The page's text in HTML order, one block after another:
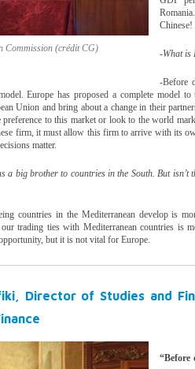
Commission (crédit CG)
Chinese!
-What is
-Before
Europe has proposed a complete model
Union and bring about a change in their
preference to this market or look to the world
firm, it must allow this firm to arrive with its
matter.
a big brother to countries in the South. But isn’t
countries in the Mediterranean develop is
trading ties with Mediterranean countries is
but it is not vital for Europe.
Director of Studies and
“Before